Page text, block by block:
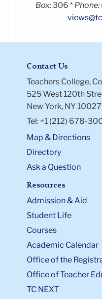
Box:306 Phone:
Contact Us
Teachers College,
525 West 120th
New York, NY 10027
Tel: +1 (212) 678-
Map & Directions
Directory
Ask a Question
Resources
Admission & Aid
Student Life
Courses
Academic Calendar
Office of the
Office of Teacher
TC NEXT